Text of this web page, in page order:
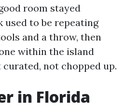
room stayed
to be repeating
and a throw, then
within the island
not chopped up.
in Florida